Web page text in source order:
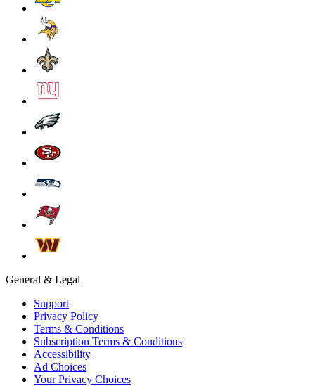
General & Legal
Support
Privacy Policy
Terms & Conditions
Subscription Terms & Conditions
Accessibility
Ad Choices
Your Privacy Choices